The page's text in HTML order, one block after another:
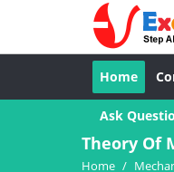
Home
Ask
Theory Of
Home /